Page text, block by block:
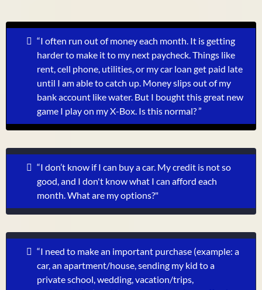
“I often run out of money each month. It is getting
harder to make it to my next paycheck. Things like
rent, cell phone, utilities, or my car loan get paid late
until I am able to catch up. Money slips out of my
bank account like water. But I bought this great new
game I play on my X-Box. Is this normal?”
“I don’t know if I can buy a car. My credit is not so
good, and I don't know what I can afford each
month. What are my options?"
“I need to make an important purchase (example: a
car, an apartment/house, sending my kid to a
private school, wedding, vacation/trips,